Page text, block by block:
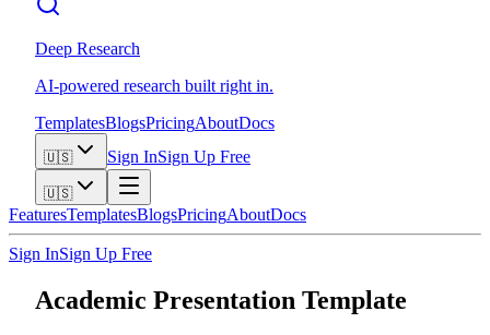
Deep Research
AI-powered research built right in.
TemplatesBlogsPricingAboutDocs
🇺🇸 Sign InSign Up Free
🇺🇸
FeaturesTemplatesBlogsPricingAboutDocs
Sign InSign Up Free
Academic Presentation Template